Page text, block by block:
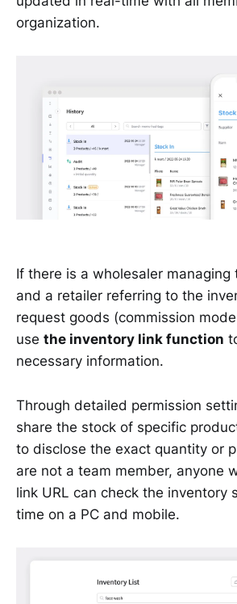
organization.
If there is a wholesaler managing
and a retailer referring to the
request goods (commission
use the inventory link function
necessary information.
Through detailed permission
share the stock of specific
to disclose the exact quantity or
are not a team member, anyone
link URL can check the inventory
time on a PC and mobile.